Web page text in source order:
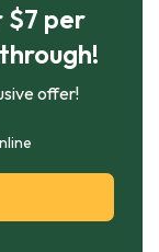
$7 per
offer!